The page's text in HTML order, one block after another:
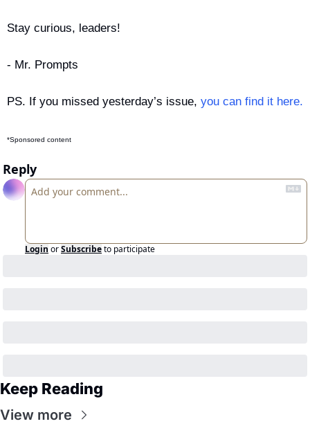
Stay curious, leaders!
- Mr. Prompts
PS. If you missed yesterday’s issue, you can find it here.
*Sponsored content
Reply
Login orSubscribeto participate
Keep Reading
View more